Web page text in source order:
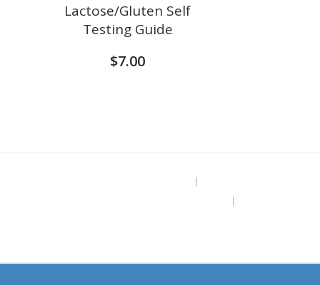
Lactose/Gluten Self
Testing Guide
$7.00